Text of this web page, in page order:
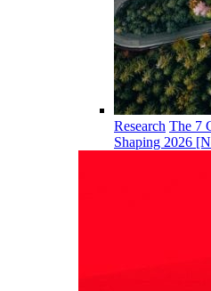
Research The 7
Shaping 2026